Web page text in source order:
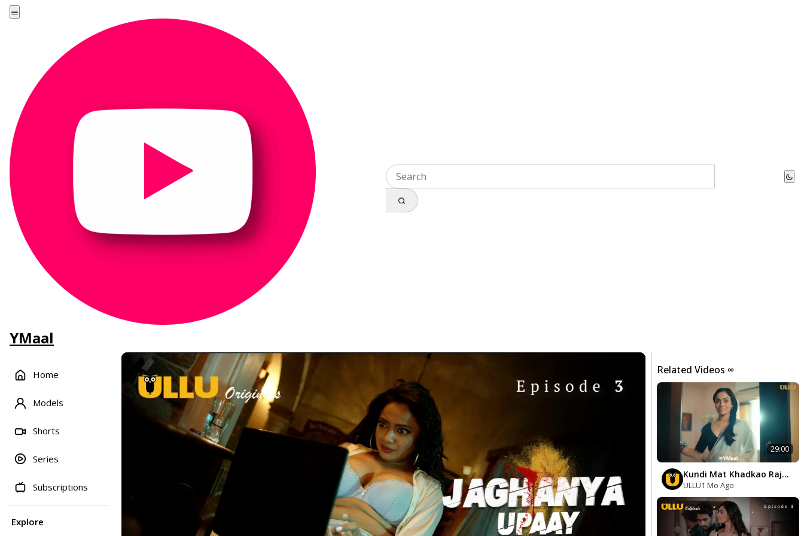
YMaal
Home
Models
Shorts
Series
Subscriptions
Explore
Related Videos ∞
29:00
Kundi Mat Khadkao Raja
Episode 1
ULLU1 Mo Ago